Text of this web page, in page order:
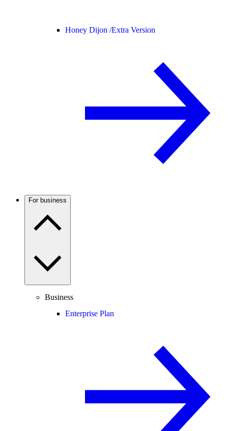
Honey Dijon /Extra Version
For business
Business
Enterprise Plan